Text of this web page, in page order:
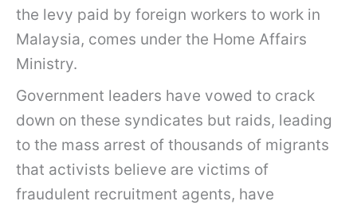
the levy paid by foreign workers to work in
Malaysia, comes under the Home Affairs
Ministry.
Government leaders have vowed to crack
down on these syndicates but raids, leading
to the mass arrest of thousands of migrants
that activists believe are victims of
fraudulent recruitment agents, have